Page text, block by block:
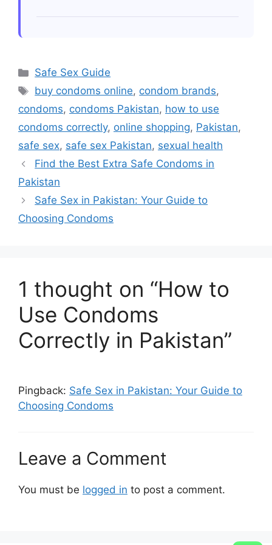
Always conduct patch tests along
concerning flavored variants preventing
intimate encounters.
Categories
Safe Sex Guide
Tags
buy condoms online, condom brands,
condoms, condoms Pakistan, how to use
condoms correctly, online shopping, Pakistan,
safe sex, safe sex Pakistan, sexual health
Find the Best Extra Safe Condoms in
Pakistan
Safe Sex in Pakistan: Your Guide to
Choosing Condoms
1 thought on “How to
Use Condoms
Correctly in Pakistan”
Pingback: Safe Sex in Pakistan: Your Guide to
Choosing Condoms
Leave a Comment
You must be logged in to post a comment.